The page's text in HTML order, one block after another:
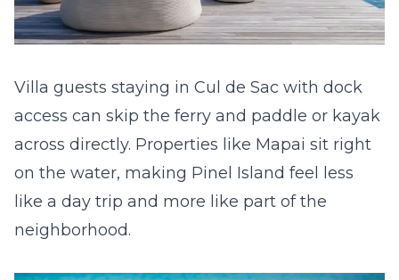
Villa guests staying in Cul de Sac with dock
access can skip the ferry and paddle or kayak
across directly. Properties like Mapai sit right
on the water, making Pinel Island feel less
like a day trip and more like part of the
neighborhood.